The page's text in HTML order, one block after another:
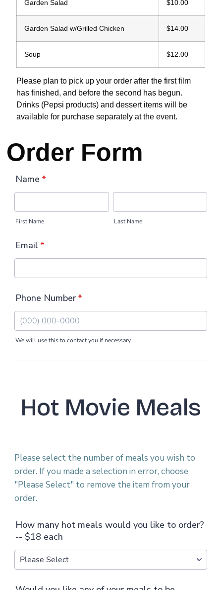
Garden Salad $10.00
Garden Salad w/Grilled Chicken $14.00
Soup $12.00
Please plan to pick up your order after the first film
has finished, and before the second has begun.
Drinks (Pepsi products) and dessert items will be
available for purchase separately at the event.
Order Form